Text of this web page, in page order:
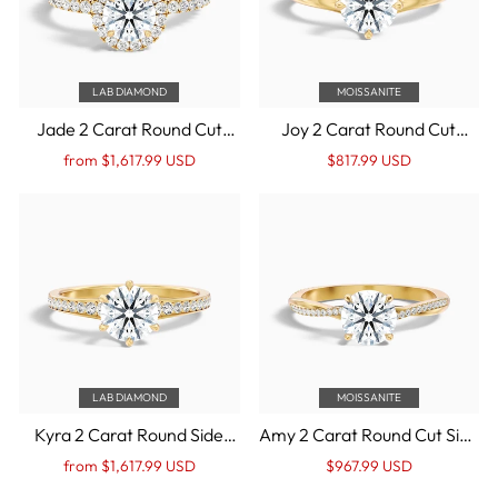
LAB DIAMOND
Jade 2 Carat Round Cut
Halo Lab Grown Diamond
Ring in 14k Yellow Gold
Regular
Sale
from $1,617.99 USD
MOISSANITE
Joy 2 Carat Round Cut
Solitaire Moissanite
Engagement Ring in 14k
Regular
Sale
$817.99 USD
LAB DIAMOND
Kyra 2 Carat Round Side
Stone Pave Lab Grown
Diamond Ring in 14k Yellow
Regular
Sale
from $1,617.99 USD
MOISSANITE
Amy 2 Carat Round Cut Side
Stone Twisted Pave
Moissanite Diamond Ring in
Regular
Sale
$967.99 USD